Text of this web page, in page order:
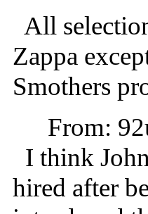
All
Zappa
Smothers
From:
I think
hired after